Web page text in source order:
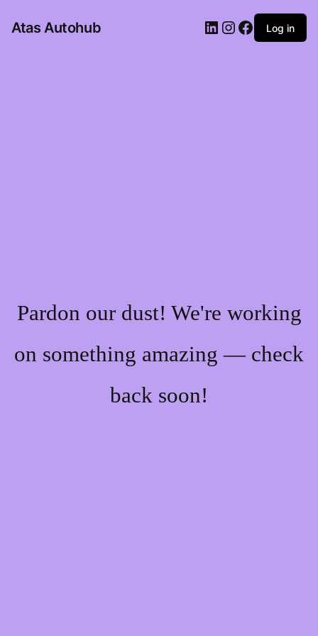
Atas Autohub LinkedIn
Instagram
Facebook
Log in
Pardon our dust! We're working
on something amazing — check
back soon!